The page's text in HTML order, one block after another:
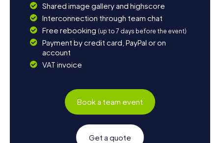
Shared image gallery and highscore
Interconnection through team chat
Free rebooking (up to 7 days before the event)
Payment by credit card, PayPal or on
account
VAT invoice
Book a team event
Get a quote